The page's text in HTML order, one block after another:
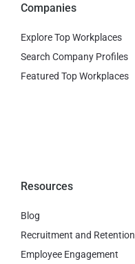
Companies
Explore Top Workplaces
Search Company Profiles
Featured Top Workplaces
Resources
Blog
Recruitment and Retention
Employee Engagement